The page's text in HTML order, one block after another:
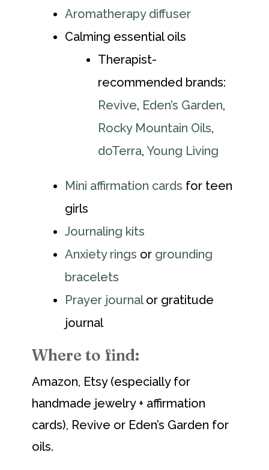
Aromatherapy diffuser
Calming essential oils
Therapist-
recommended brands:
Revive, Eden’s Garden,
Rocky Mountain Oils,
doTerra, Young Living
Mini affirmation cards for teen
girls
Journaling kits
Anxiety rings or grounding
bracelets
Prayer journalor gratitude
journal
Where to find:
Amazon, Etsy (especially for
handmade jewelry + affirmation
cards), Revive or Eden’s Garden for
oils.